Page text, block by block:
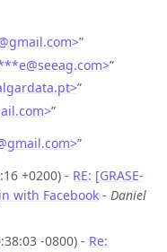
gmail.com>”
@seeag.com>”
”
”
gmail.com>”
+0200) - RE: [GRASE-
with Facebook - Daniel
-0800) - Re: